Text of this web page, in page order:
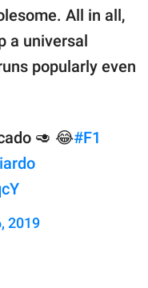
All in all,
a universal
popularly even
🥑 😂#F1
2019